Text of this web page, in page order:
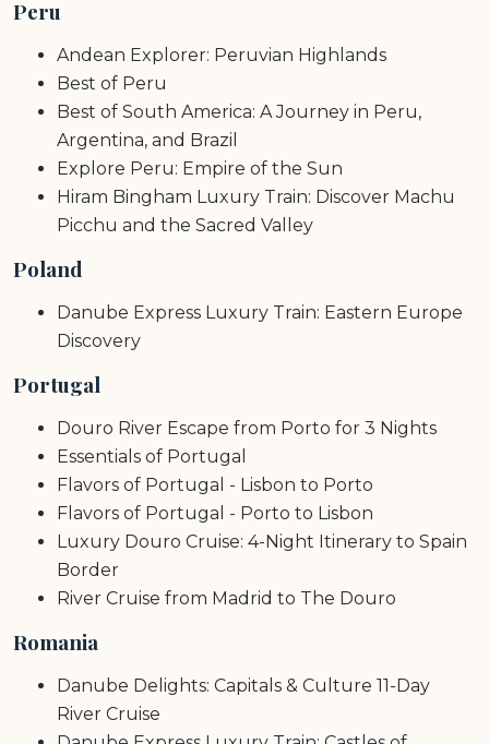
Peru
Andean Explorer: Peruvian Highlands
Best of Peru
Best of South America: A Journey in Peru,
Argentina, and Brazil
Explore Peru: Empire of the Sun
Hiram Bingham Luxury Train: Discover Machu
Picchu and the Sacred Valley
Poland
Danube Express Luxury Train: Eastern Europe
Discovery
Portugal
Douro River Escape from Porto for 3 Nights
Essentials of Portugal
Flavors of Portugal - Lisbon to Porto
Flavors of Portugal - Porto to Lisbon
Luxury Douro Cruise: 4-Night Itinerary to Spain
Border
River Cruise from Madrid to The Douro
Romania
Danube Delights: Capitals & Culture 11-Day
River Cruise